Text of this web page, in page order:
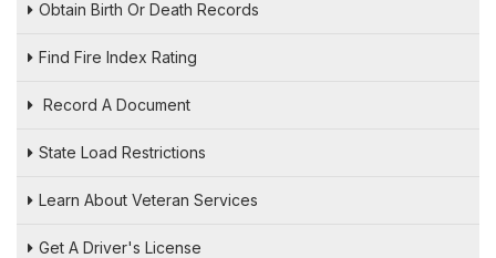
Obtain Birth Or Death Records
Find Fire Index Rating
Record A Document
State Load Restrictions
Learn About Veteran Services
Get A Driver's License